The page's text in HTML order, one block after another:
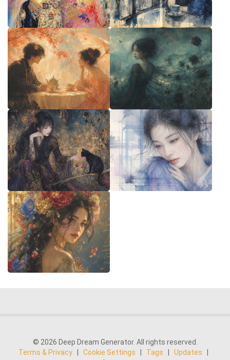
© 2026 Deep Dream Generator. All rights reserved.
Terms & Privacy
Cookie Settings Tags Updates